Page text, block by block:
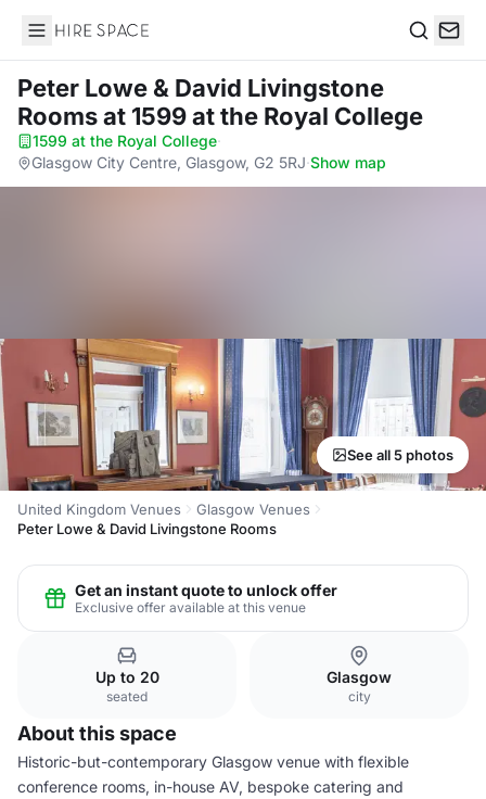
Hire Space
Peter Lowe & David Livingstone
Roomsat 1599 at the Royal College
1599 at the Royal College·
Glasgow City Centre, Glasgow, G2 5RJ·Show map
See all 5 photos
United Kingdom Venues
Glasgow Venues
Peter Lowe & David Livingstone Rooms
Get an instant quote to unlock offer
Exclusive offer available at this venue
Up to 20
seated
Glasgow
city
About this space
Historic-but-contemporary Glasgow venue with flexible
conference rooms, in-house AV, bespoke catering and